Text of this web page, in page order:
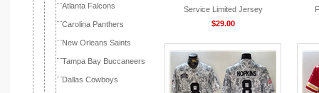
Atlanta Falcons
Carolina Panthers
New Orleans Saints
Tampa Bay Buccaneers
Dallas Cowboys
Service Limited Jersey
$29.00